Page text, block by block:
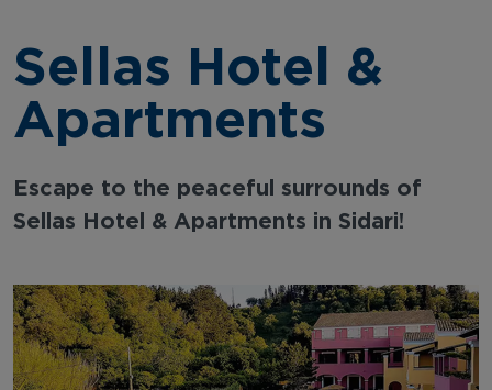
Sellas Hotel &
Apartments
Escape to the peaceful surrounds of
Sellas Hotel & Apartments in Sidari!